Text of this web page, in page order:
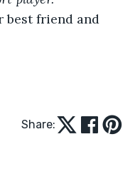
best friend and
Share: